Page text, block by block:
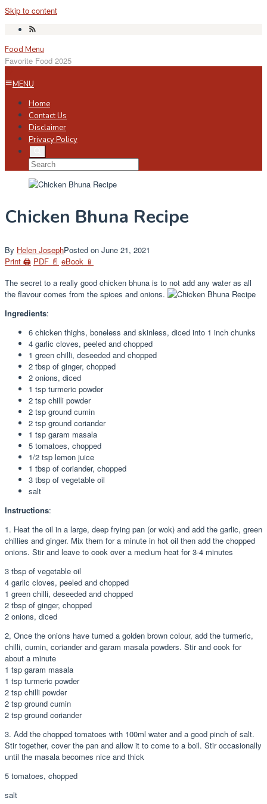
Skip to content
Food Menu
Favorite Food 2025
MENU
Home
Contact Us
Disclaimer
Privacy Policy
Chicken Bhuna Recipe
By Helen JosephPosted on June 21, 2021
Print 🖨 PDF 📄 eBook 📱
The secret to a really good chicken bhuna is to not add any water as all
the flavour comes from the spices and onions.
Ingredients:
6 chicken thighs, boneless and skinless, diced into 1 inch chunks
4 garlic cloves, peeled and chopped
1 green chilli, deseeded and chopped
2 tbsp of ginger, chopped
2 onions, diced
1 tsp turmeric powder
2 tsp chilli powder
2 tsp ground cumin
2 tsp ground coriander
1 tsp garam masala
5 tomatoes, chopped
1/2 tsp lemon juice
1 tbsp of coriander, chopped
3 tbsp of vegetable oil
salt
Instructions:
1. Heat the oil in a large, deep frying pan (or wok) and add the garlic, green
chillies and ginger. Mix them for a minute in hot oil then add the chopped
onions. Stir and leave to cook over a medium heat for 3-4 minutes
3 tbsp of vegetable oil
4 garlic cloves, peeled and chopped
1 green chilli, deseeded and chopped
2 tbsp of ginger, chopped
2 onions, diced
2, Once the onions have turned a golden brown colour, add the turmeric,
chilli, cumin, coriander and garam masala powders. Stir and cook for
about a minute
1 tsp garam masala
1 tsp turmeric powder
2 tsp chilli powder
2 tsp ground cumin
2 tsp ground coriander
3. Add the chopped tomatoes with 100ml water and a good pinch of salt.
Stir together, cover the pan and allow it to come to a boil. Stir occasionally
until the masala becomes nice and thick
5 tomatoes, chopped
salt